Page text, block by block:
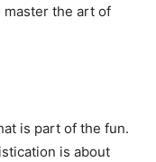
the art of
is part of the fun.
is about